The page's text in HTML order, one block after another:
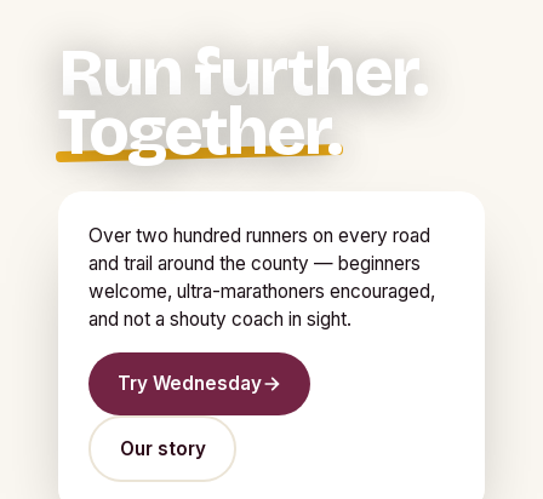
Run further.
Together.
Over two hundred runners on every road
and trail around the county — beginners
welcome, ultra-marathoners encouraged,
and not a shouty coach in sight.
Try Wednesday
Our story